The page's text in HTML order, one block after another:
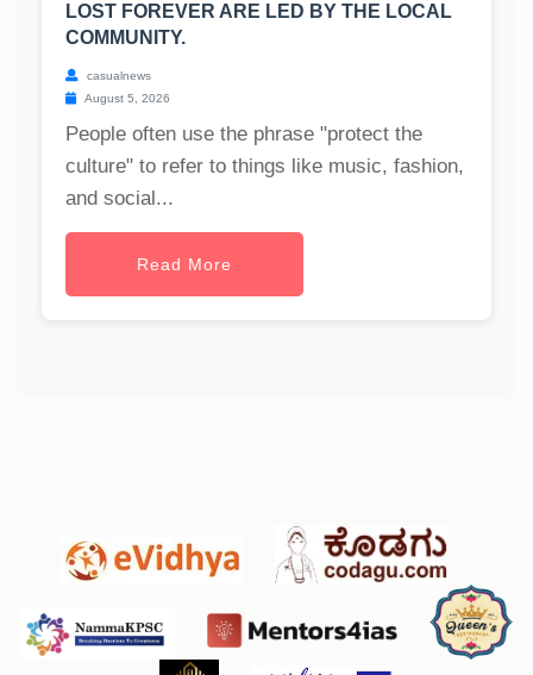
LOST FOREVER ARE LED BY THE LOCAL
COMMUNITY.
casualnews
August 5, 2026
People often use the phrase "protect the
culture" to refer to things like music, fashion,
and social...
Read More